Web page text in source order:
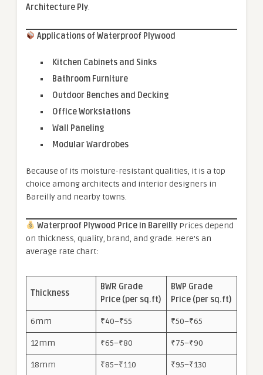
Architecture Ply.
Applications of Waterproof Plywood
Kitchen Cabinets and Sinks
Bathroom Furniture
Outdoor Benches and Decking
Office Workstations
Wall Paneling
Modular Wardrobes
Because of its moisture-resistant qualities, it is a top
choice among architects and interior designers in
Bareilly and nearby towns.
Waterproof Plywood Price in BareillyPrices depend
on thickness, quality, brand, and grade. Here’s an
average rate chart:
Thickness
BWR Grade
Price (per sq.ft)
BWP Grade
Price (per sq.ft)
6mm ₹40–₹55 ₹50–₹65
12mm ₹65–₹80 ₹75–₹90
18mm ₹85–₹110 ₹95–₹130